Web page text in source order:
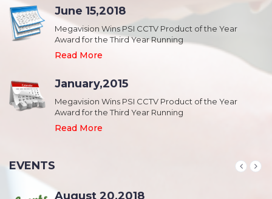
June 15,2018
Megavision Wins PSI CCTV Product of the Year
Award for the Third Year Running
Read More
January,2015
Megavision Wins PSI CCTV Product of the Year
Award for the Third Year Running
Read More
EVENTS
August 20,2018